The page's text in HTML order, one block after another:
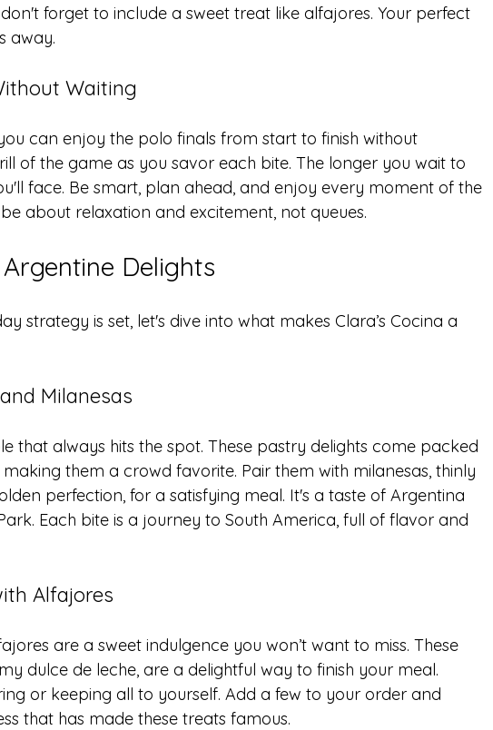
forget to include a sweet treat like alfajores. Your perfect
away.
Waiting
can enjoy the polo finals from start to finish without
of the game as you savor each bite. The longer you wait to
face. Be smart, plan ahead, and enjoy every moment of the
about relaxation and excitement, not queues.
Argentine Delights
strategy is set, let's dive into what makes Clara’s Cocina a
Milanesas
that always hits the spot. These pastry delights come packed
them a crowd favorite. Pair them with milanesas, thinly
perfection, for a satisfying meal. It's a taste of Argentina
Each bite is a journey to South America, full of flavor and
Alfajores
are a sweet indulgence you won’t want to miss. These
dulce de leche, are a delightful way to finish your meal.
or keeping all to yourself. Add a few to your order and
that has made these treats famous.